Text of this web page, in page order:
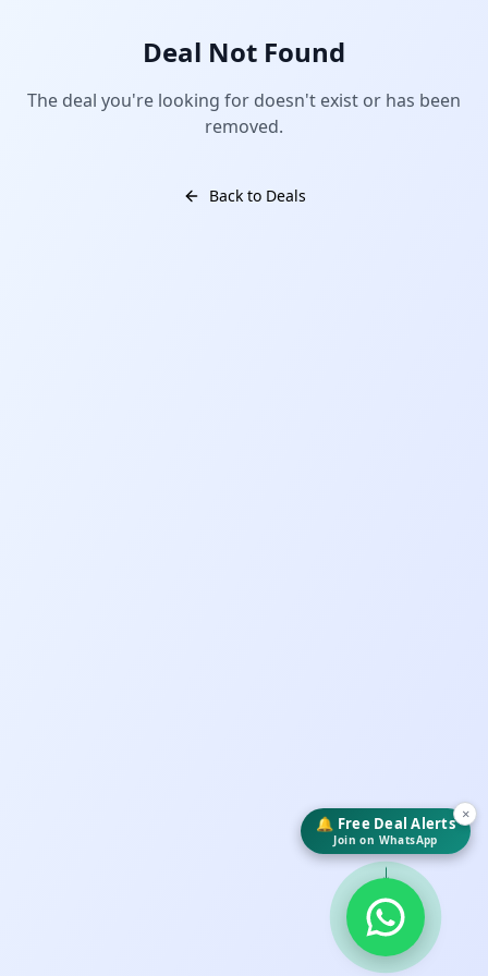
Deal Not Found
The deal you're looking for doesn't exist or has been
removed.
Back to Deals
×
🔔 Free Deal Alerts
Join on WhatsApp
↓